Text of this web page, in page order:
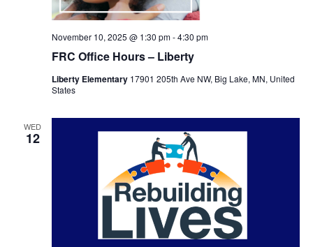
FRC Office Hours – Liberty
November 10, 2025 @ 1:30 pm-4:30 pm
Liberty Elementary 17901 205th Ave NW, Big Lake, MN, United
States
WED
12